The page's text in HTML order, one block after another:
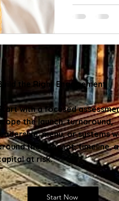
the Right Engagement
with a focused
the launch, turnaround,
menu, or systems
the concept, timeline,
at risk.
Start Now